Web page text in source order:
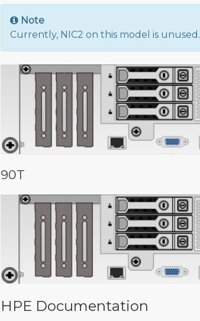
Note
Currently, NIC2 on this model is unused.
90T
HPE Documentation